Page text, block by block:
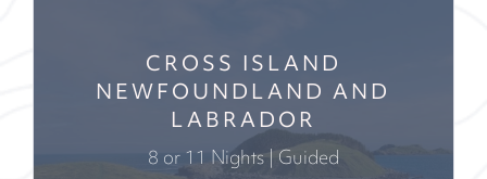
CROSS ISLAND
NEWFOUNDLAND AND
LABRADOR
8 or 11 Nights | Guided